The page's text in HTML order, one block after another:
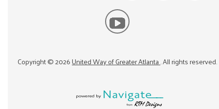
Copyright ©2026United Way of Greater Atlanta. All rights reserved.